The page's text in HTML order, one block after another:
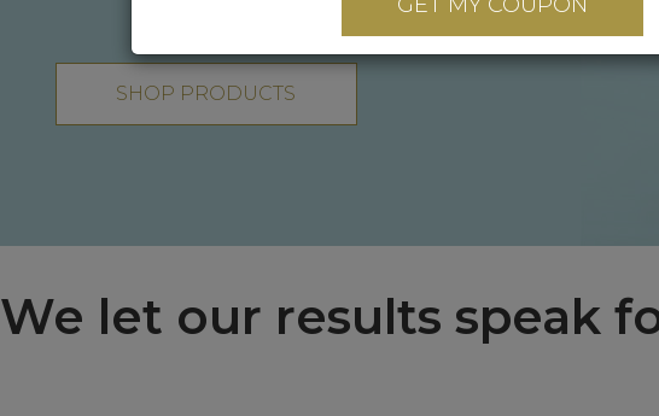
SHOP PRODUCTS
We let our results speak